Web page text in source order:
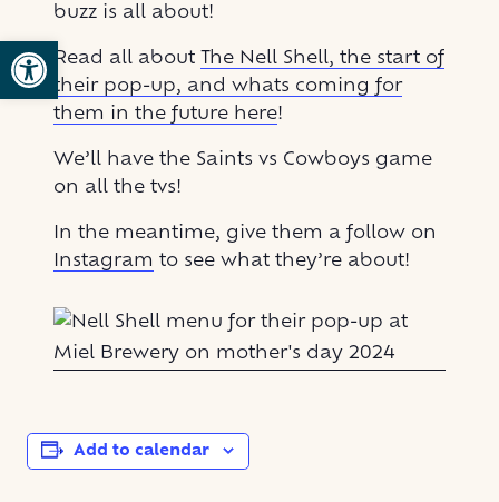
Open toolbar
buzz is all about!
Read all about The Nell Shell, the start of
their pop-up, and whats coming for
them in the future here!
We’ll have the Saints vs Cowboys game
on all the tvs!
In the meantime, give them a follow on
Instagram to see what they’re about!
Add to calendar